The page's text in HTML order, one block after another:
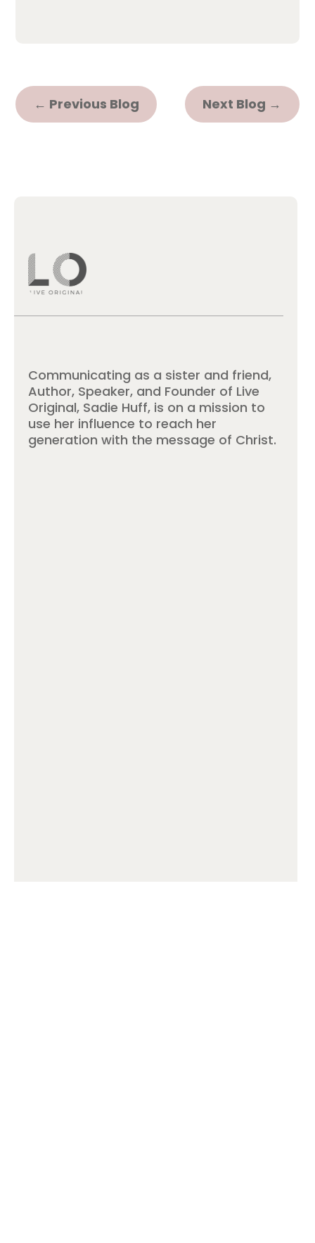
← Previous Blog Next Blog →
Communicating as a sister and friend,
Author, Speaker, and Founder of Live
Original, Sadie Huff, is on a mission to
use her influence to reach her
generation with the message of Christ.